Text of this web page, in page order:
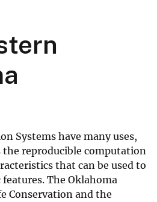
Systems have many uses,
the reproducible computation
that can be used to
The Oklahoma
Conservation and the